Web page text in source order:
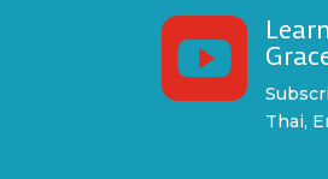

Thai,